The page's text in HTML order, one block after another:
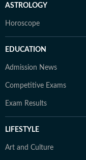
ASTROLOGY
Horoscope
EDUCATION
Admission News
Competitive Exams
Exam Results
LIFESTYLE
Art and Culture